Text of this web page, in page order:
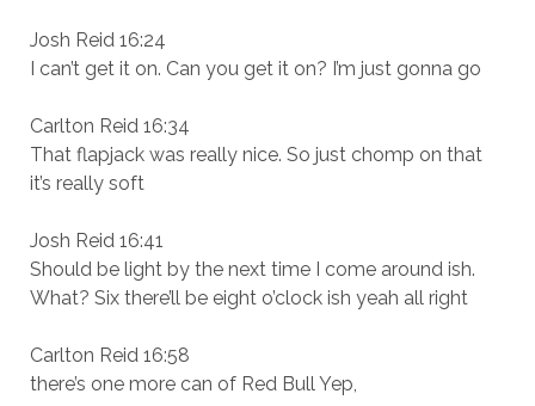
Josh Reid 16:24
I can’t get it on. Can you get it on? I’m just gonna go
Carlton Reid 16:34
That flapjack was really nice. So just chomp on that
it’s really soft
Josh Reid 16:41
Should be light by the next time I come around ish.
What? Six there’ll be eight o’clock ish yeah all right
Carlton Reid 16:58
there’s one more can of Red Bull Yep,